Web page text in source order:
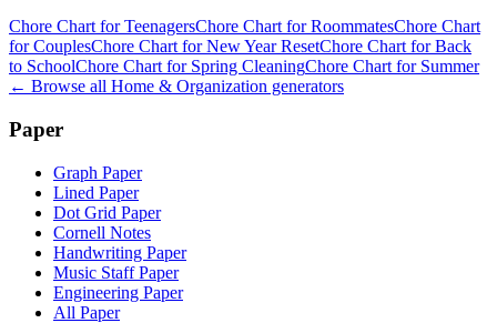
Chore Chart for TeenagersChore Chart for RoommatesChore Chart
for CouplesChore Chart for New Year ResetChore Chart for Back
to SchoolChore Chart for Spring CleaningChore Chart for Summer
← Browse all Home & Organization generators
Paper
Graph Paper
Lined Paper
Dot Grid Paper
Cornell Notes
Handwriting Paper
Music Staff Paper
Engineering Paper
All Paper